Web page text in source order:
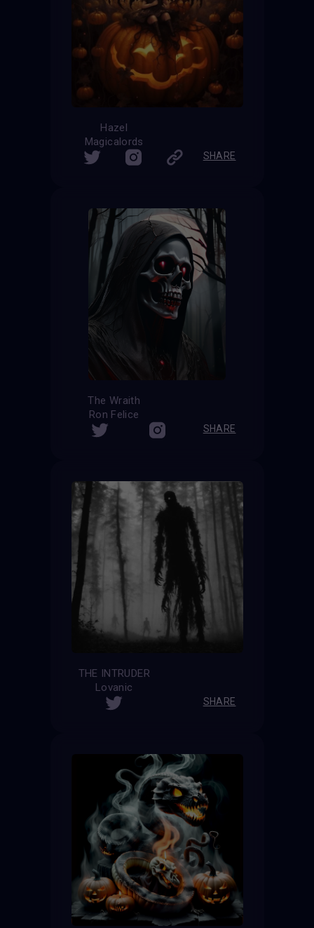
Hazel
Magicalords
SHARE
The Wraith
Ron Felice
SHARE
THE INTRUDER
Lovanic
SHARE